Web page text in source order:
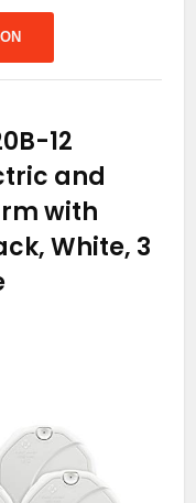
12
and
with
White, 3